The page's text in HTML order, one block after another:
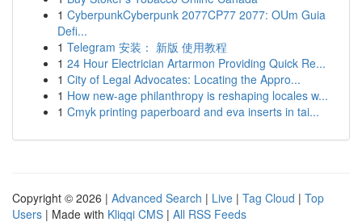
1 CyberpunkCyberpunk 2077CP77 2077: OUm Guia
Defi...
1 Telegram 安装： 新版 使用教程
1 24 Hour Electrician Artarmon Providing Quick Re...
1 City of Legal Advocates: Locating the Appro...
1 How new-age philanthropy is reshaping locales w...
1 Cmyk printing paperboard and eva inserts in tai...
Copyright © 2026 | Advanced Search | Live | Tag Cloud | Top
Users | Made with Kliqqi CMS | All RSS Feeds